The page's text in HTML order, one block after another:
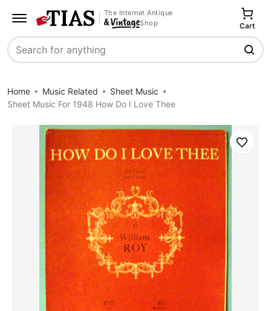
The Internet Antique
Shop
Search
Cart
Home Music Related
Sheet Music
Sheet Music For 1948 How Do I Love Thee
Save